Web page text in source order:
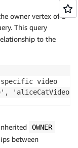
owner vertex of a
This query
to the
video
OWNER
between